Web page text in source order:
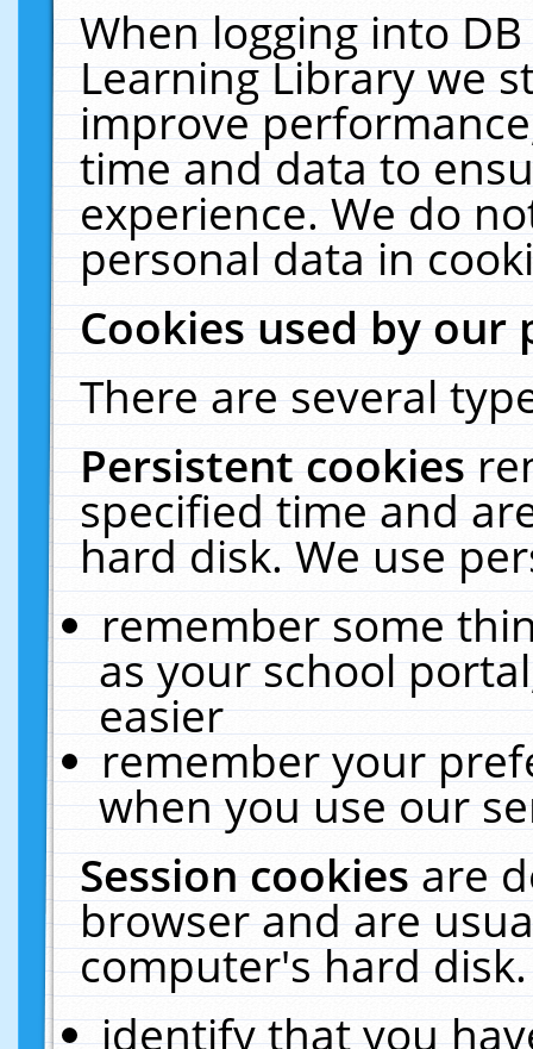
When logging into
Learning Library we
improve
time and data to
experience. We do
personal data in
Cookies used by our
There are several
Persistent cookies
specified time and
hard disk. We use
remember some
as your school
easier
remember your
when you use our
Session cookiesare
browser and are
computer's hard
identify that you